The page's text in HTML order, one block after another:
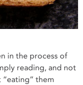
in the process of
reading, and not
“eating” them